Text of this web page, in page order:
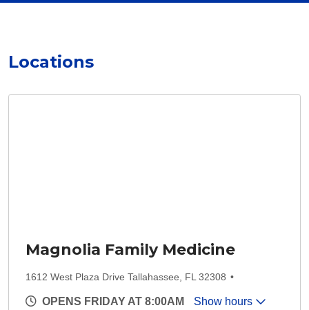
Locations
Magnolia Family Medicine
1612 West Plaza Drive Tallahassee, FL 32308
OPENS FRIDAY AT 8:00AM Show hours